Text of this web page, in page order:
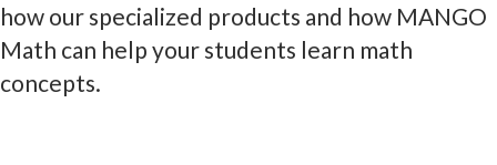
how our specialized products and how MANGO
Math can help your students learn math
concepts.